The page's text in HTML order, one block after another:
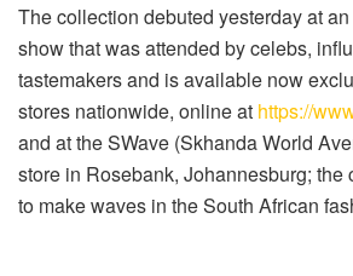
The collection debuted yesterday at
show that was attended by celebs,
tastemakers and is available now
stores nationwide, online at https://
and at the SWave (Skhanda World
store in Rosebank, Johannesburg; the
to make waves in the South African